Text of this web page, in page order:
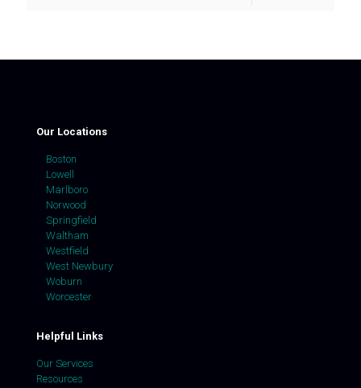
Our Locations
Boston
Lowell
Marlboro
Norwood
Springfield
Waltham
Westfield
West Newbury
Woburn
Worcester
Helpful Links
Our Services
Resources